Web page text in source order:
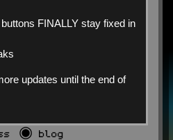
FINALLY stay fixed in
updates until the end of
◉ blog